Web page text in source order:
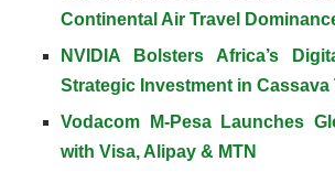
Continental Air Travel
NVIDIA Bolsters Africa’s
Strategic Investment in
Vodacom M-Pesa Launches
with Visa, Alipay & MTN